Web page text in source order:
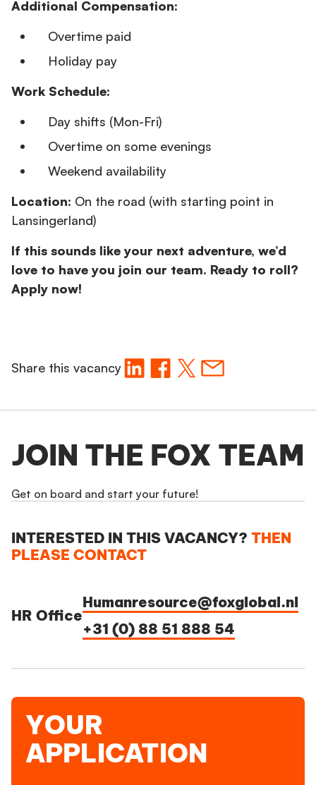
Additional Compensation:
Overtime paid
Holiday pay
Work Schedule:
Day shifts (Mon-Fri)
Overtime on some evenings
Weekend availability
Location: On the road (with starting point in
Lansingerland)
If this sounds like your next adventure, we’d
love to have you join our team. Ready to roll?
Apply now!
Share this vacancy
JOIN THE FOX TEAM
Get on board and start your future!
INTERESTED IN THIS VACANCY? THEN
PLEASE CONTACT
HR Office
Humanresource@foxglobal.nl
+31 (0) 88 51 888 54
YOUR
APPLICATION